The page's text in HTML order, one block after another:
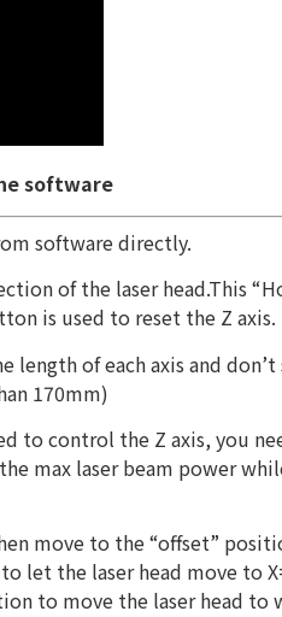
software
software directly.
of the laser head.This
is used to reset the Z axis.
length of each axis and
170mm)
to control the Z axis, you
max laser beam power
move to the “offset”
let the laser head move to
to move the laser head to